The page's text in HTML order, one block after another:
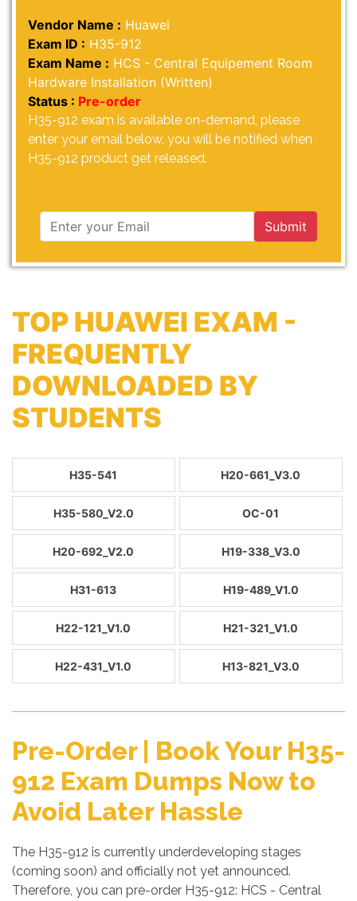
Vendor Name : Huawei
Exam ID : H35-912
Exam Name : HCS - Central Equipement Room
Hardware Installation (Written)
Status : Pre-order
H35-912 exam is available on-demand, please
enter your email below, you will be notified when
H35-912 product get released.
Submit
TOP HUAWEI EXAM -
FREQUENTLY
DOWNLOADED BY
STUDENTS
H35-541 H20-661_V3.0
H35-580_V2.0 OC-01
H20-692_V2.0 H19-338_V3.0
H31-613 H19-489_V1.0
H22-121_V1.0 H21-321_V1.0
H22-431_V1.0 H13-821_V3.0
Pre-Order | Book Your H35-
912 Exam Dumps Now to
Avoid Later Hassle
The H35-912 is currently underdeveloping stages
(coming soon) and officially not yet announced.
Therefore, you can pre-order H35-912: HCS - Central